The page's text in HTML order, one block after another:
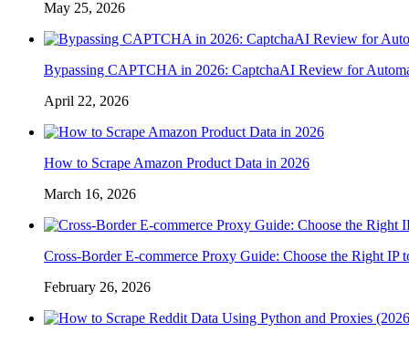
May 25, 2026
Bypassing CAPTCHA in 2026: CaptchaAI Review for
April 22, 2026
How to Scrape Amazon Product Data in 2026
March 16, 2026
Cross-Border E-commerce Proxy Guide: Choose the Right IP
February 26, 2026